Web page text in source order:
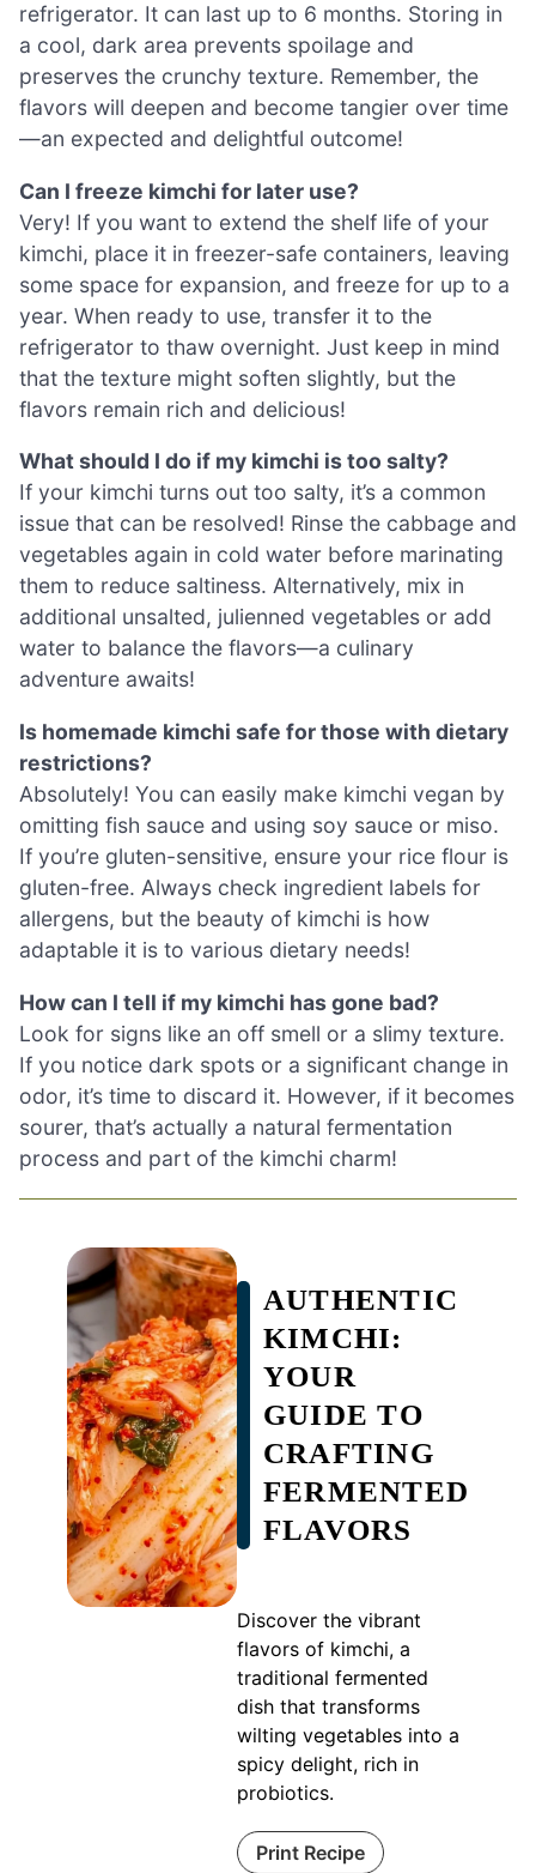
refrigerator. It can last up to 6 months. Storing in
a cool, dark area prevents spoilage and
preserves the crunchy texture. Remember, the
flavors will deepen and become tangier over time
—an expected and delightful outcome!
Can I freeze kimchi for later use?
Very! If you want to extend the shelf life of your
kimchi, place it in freezer-safe containers, leaving
some space for expansion, and freeze for up to a
year. When ready to use, transfer it to the
refrigerator to thaw overnight. Just keep in mind
that the texture might soften slightly, but the
flavors remain rich and delicious!
What should I do if my kimchi is too salty?
If your kimchi turns out too salty, it’s a common
issue that can be resolved! Rinse the cabbage and
vegetables again in cold water before marinating
them to reduce saltiness. Alternatively, mix in
additional unsalted, julienned vegetables or add
water to balance the flavors—a culinary
adventure awaits!
Is homemade kimchi safe for those with dietary
restrictions?
Absolutely! You can easily make kimchi vegan by
omitting fish sauce and using soy sauce or miso.
If you’re gluten-sensitive, ensure your rice flour is
gluten-free. Always check ingredient labels for
allergens, but the beauty of kimchi is how
adaptable it is to various dietary needs!
How can I tell if my kimchi has gone bad?
Look for signs like an off smell or a slimy texture.
If you notice dark spots or a significant change in
odor, it’s time to discard it. However, if it becomes
sourer, that’s actually a natural fermentation
process and part of the kimchi charm!
AUTHENTIC
KIMCHI:
YOUR
GUIDE TO
CRAFTING
FERMENTED
FLAVORS
Discover the vibrant
flavors of kimchi, a
traditional fermented
dish that transforms
wilting vegetables into a
spicy delight, rich in
probiotics.
Print Recipe